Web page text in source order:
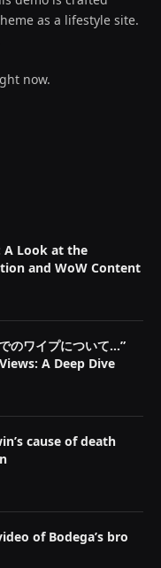
as a lifestyle site.
now.
A Look at the
and WoW Content
のワイプについて…”
A Deep Dive
cause of death
of Bodega’s bro